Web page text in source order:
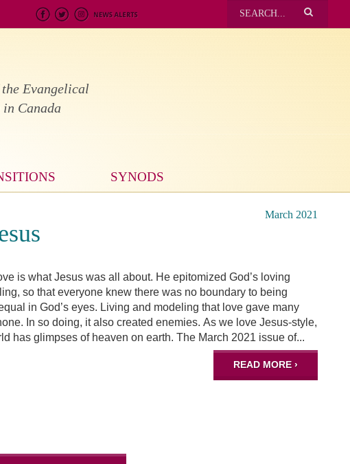
Evangelical
Canada
SYNODS
March 2021
is what Jesus was all about. He epitomized God’s loving
so that everyone knew there was no boundary to being
in God’s eyes. Living and modeling that love gave many
In so doing, it also created enemies. As we love Jesus-style,
has glimpses of heaven on earth. The March 2021 issue of...
READ MORE ›